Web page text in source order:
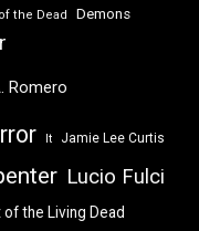
the Dead Demons
Romero
It Jamie Lee Curtis
Lucio Fulci
of the Living Dead